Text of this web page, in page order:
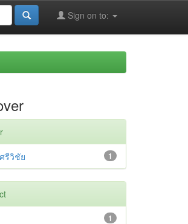
Sign on to:
1
รีวิชัย
1